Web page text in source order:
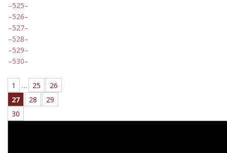
525
526
527
528
529
530
1 … 25
26
27
28
29
30